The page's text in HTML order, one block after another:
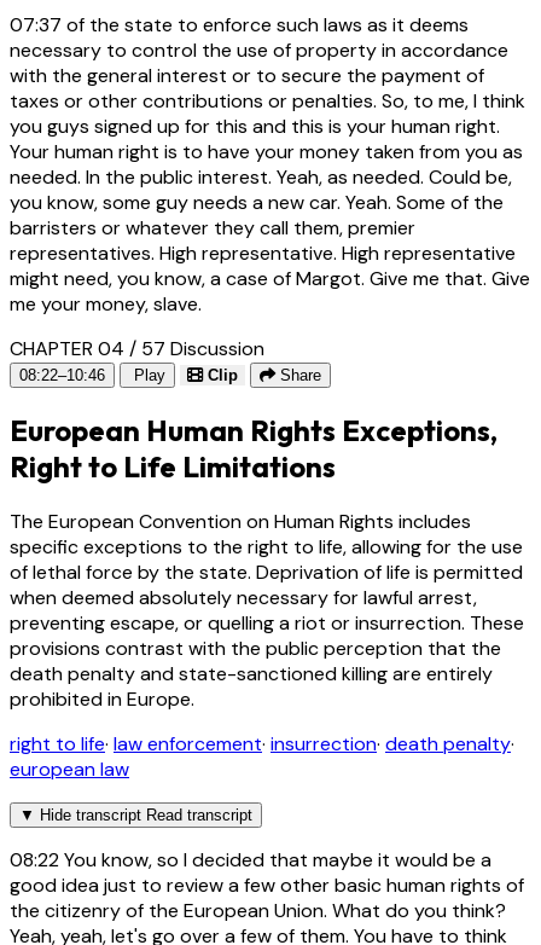
07:37 of the state to enforce such laws as it deems
necessary to control the use of property in accordance
with the general interest or to secure the payment of
taxes or other contributions or penalties. So, to me, I think
you guys signed up for this and this is your human right.
Your human right is to have your money taken from you as
needed. In the public interest. Yeah, as needed. Could be,
you know, some guy needs a new car. Yeah. Some of the
barristers or whatever they call them, premier
representatives. High representative. High representative
might need, you know, a case of Margot. Give me that. Give
me your money, slave.
CHAPTER 04 / 57 Discussion
08:22–10:46 Play Clip Share
European Human Rights Exceptions,
Right to Life Limitations
The European Convention on Human Rights includes
specific exceptions to the right to life, allowing for the use
of lethal force by the state. Deprivation of life is permitted
when deemed absolutely necessary for lawful arrest,
preventing escape, or quelling a riot or insurrection. These
provisions contrast with the public perception that the
death penalty and state-sanctioned killing are entirely
prohibited in Europe.
right to life· law enforcement· insurrection· death penalty·
european law
▼ Hide transcript Read transcript
08:22You know, so I decided that maybe it would be a
good idea just to review a few other basic human rights of
the citizenry of the European Union. What do you think?
Yeah, yeah, let's go over a few of them. You have to think